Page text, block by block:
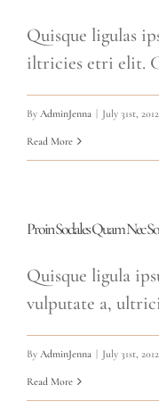
Quisque ligulas
iltricies etri elit.
By AdminJenna | July 31st, 2012
Read More
Proin Sodales Quam Nec
Quisque ligula
vulputate a,
By AdminJenna | July 31st, 2012
Read More